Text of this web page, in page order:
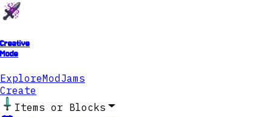
Creative
Mode
ExploreModJams
Create
Items or Blocks